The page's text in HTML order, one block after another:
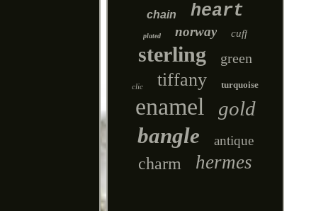
chain heart
plated norway cuff
sterling green
clic tiffany turquoise
enamel gold
bangle antique
charm hermes